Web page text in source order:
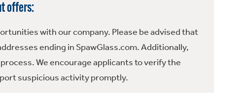
offers:
with our company. Please be advised that
ending in SpawGlass.com. Additionally,
We encourage applicants to verify the
suspicious activity promptly.